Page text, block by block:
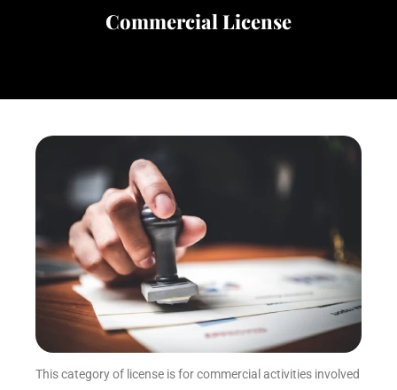
Commercial License
This category of license is for commercial activities involved